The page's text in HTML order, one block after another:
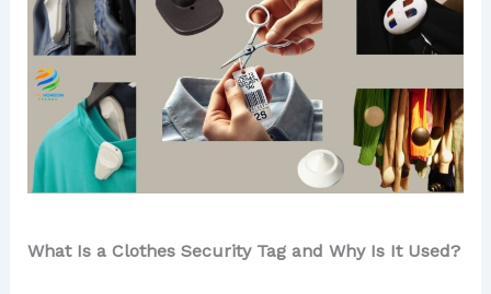
What Is a Clothes Security Tag and Why Is It Used?